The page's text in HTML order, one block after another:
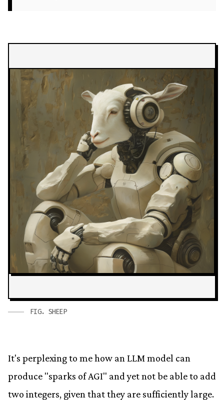
FIG. SHEEP
It's perplexing to me how an LLM model can
produce "sparks of AGI" and yet not be able to add
two integers, given that they are sufficiently large.